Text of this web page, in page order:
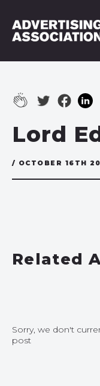
Lord
/ OCTOBER 16TH
Related
Sorry, we don't
post